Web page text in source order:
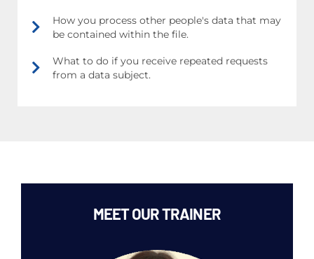
How you process other people's data that may
be contained within the file.
What to do if you receive repeated requests
from a data subject.
MEET OUR TRAINER